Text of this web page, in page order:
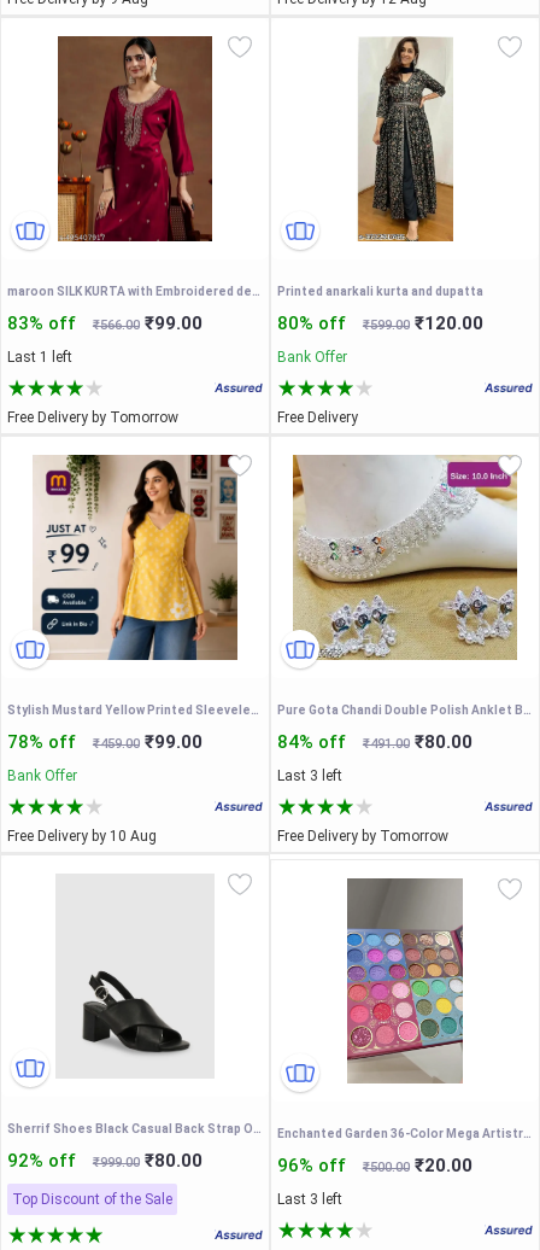
maroon SILK KURTA with Embroidered design
83% off ₹566.00 ₹99.00
Last 1 left
Free Delivery by Tomorrow
Printed anarkali kurta and dupatta
80% off ₹599.00 ₹120.00
Bank Offer
Free Delivery
Stylish Mustard Yellow Printed Sleeveless Short Kurti for Women | Casual Daily Wear Top
78% off ₹459.00 ₹99.00
Bank Offer
Free Delivery by 10 Aug
Pure Gota Chandi Double Polish Anklet Bichhiya For Women and Bride.
84% off ₹491.00 ₹80.00
Last 3 left
Free Delivery by Tomorrow
Sherrif Shoes Black Casual Back Strap Open Toe Sandals
92% off ₹999.00 ₹80.00
Top Discount of the Sale
Enchanted Garden 36-Color Mega Artistry Eyeshadow Palette – Professional Rainbow Pigment Kit with Mattes, Shimmers & Chunky Glitters
96% off ₹500.00 ₹20.00
Last 3 left